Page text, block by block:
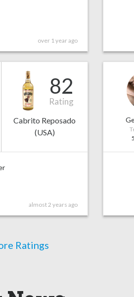
over 1 year ago
82
Rating
Cabrito Reposado
(USA)
almost 2 years ago
Ratings